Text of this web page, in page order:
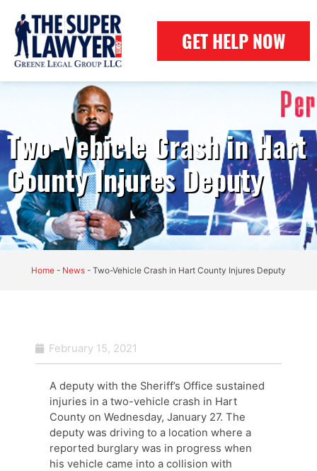
GET HELP NOW
Two-Vehicle Crash in Hart
County Injures Deputy
Home - News - Two-Vehicle Crash in Hart County Injures Deputy
February 15, 2021
A deputy with the Sheriff’s Office sustained
injuries in a two-vehicle crash in Hart
County on Wednesday, January 27. The
deputy was driving to a location where a
reported burglary was in progress when
his vehicle came into a collision with